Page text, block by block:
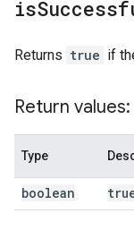
is
Returns true if
Return values:
Type
boolean